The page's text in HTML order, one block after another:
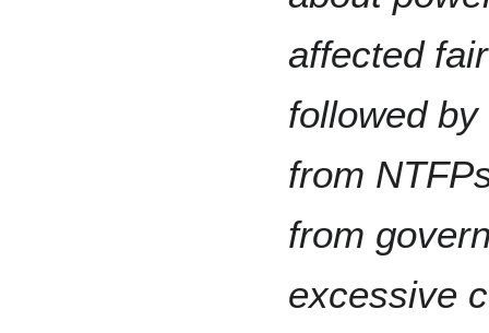
affected
followed
from
from
excessive